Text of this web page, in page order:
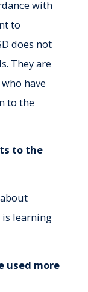
with
to
does not
They are
have
to the
to the
is learning
used more